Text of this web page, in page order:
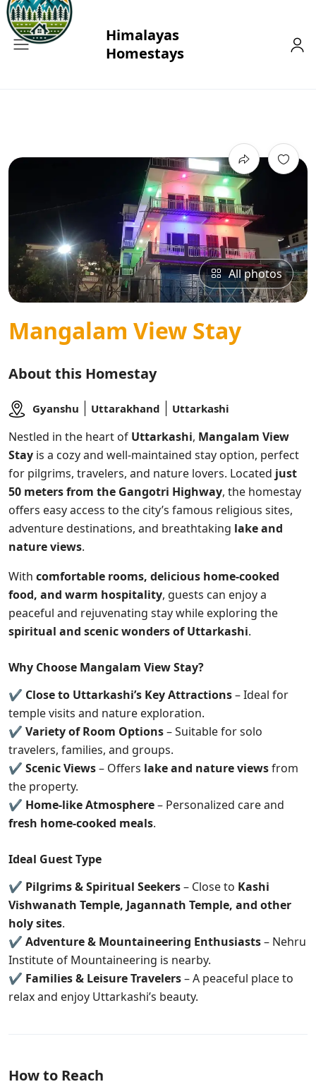
All photos
Mangalam View Stay
About this Homestay
Gyanshu Uttarakhand Uttarkashi
Nestled in the heart of Uttarkashi, Mangalam View
Stay is a cozy and well-maintained stay option, perfect
for pilgrims, travelers, and nature lovers. Located just
50 meters from the Gangotri Highway, the homestay
offers easy access to the city’s famous religious sites,
adventure destinations, and breathtaking lake and
nature views.
With comfortable rooms, delicious home-cooked
food, and warm hospitality, guests can enjoy a
peaceful and rejuvenating stay while exploring the
spiritual and scenic wonders of Uttarkashi.
Why Choose Mangalam View Stay?
✔ Close to Uttarkashi’s Key Attractions– Ideal for
temple visits and nature exploration.
✔ Variety of Room Options– Suitable for solo
travelers, families, and groups.
✔ Scenic Views– Offers lake and nature viewsfrom
the property.
✔ Home-like Atmosphere– Personalized care and
fresh home-cooked meals.
Ideal Guest Type
✔ Pilgrims & Spiritual Seekers– Close to Kashi
Vishwanath Temple, Jagannath Temple, and other
holy sites.
✔ Adventure & Mountaineering Enthusiasts– Nehru
Institute of Mountaineering is nearby.
✔ Families & Leisure Travelers– A peaceful place to
relax and enjoy Uttarkashi’s beauty.
How to Reach